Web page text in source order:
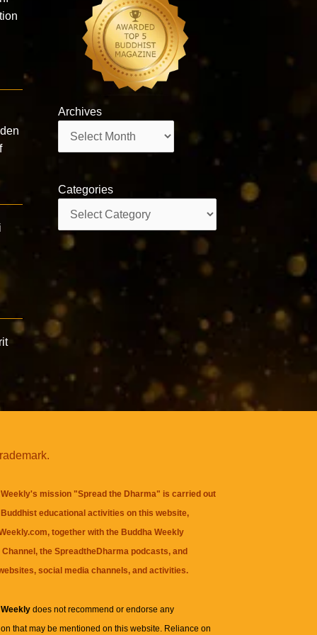
Archives
Categories
mission "Spread the Dharma" is carried out
educational activities on this website,
together with theBuddha Weekly
Channel, theSpreadtheDharma podcasts, and
social media channels, and activities.
Weeklydoes not recommend or endorse any
that may be mentioned on this website. Reliance on